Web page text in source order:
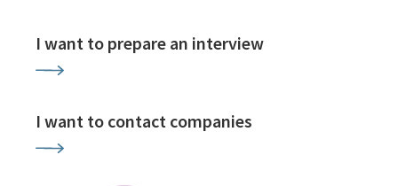
I want to prepare an interview
I want to contact companies